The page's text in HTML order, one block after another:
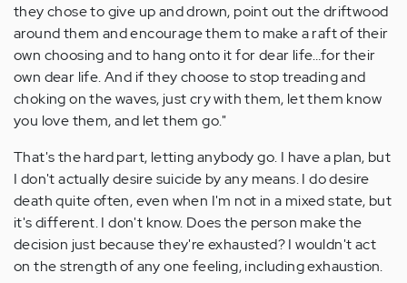
they chose to give up and drown, point out the driftwood
around them and encourage them to make a raft of their
own choosing and to hang onto it for dear life…for their
own dear life. And if they choose to stop treading and
choking on the waves, just cry with them, let them know
you love them, and let them go."
That's the hard part, letting anybody go. I have a plan, but
I don't actually desire suicide by any means. I do desire
death quite often, even when I'm not in a mixed state, but
it's different. I don't know. Does the person make the
decision just because they're exhausted? I wouldn't act
on the strength of any one feeling, including exhaustion.